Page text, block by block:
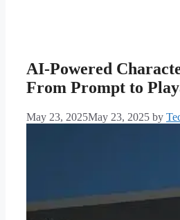
AI-Powered
From Prompt to
May 23, 2025May 23, 2025 by